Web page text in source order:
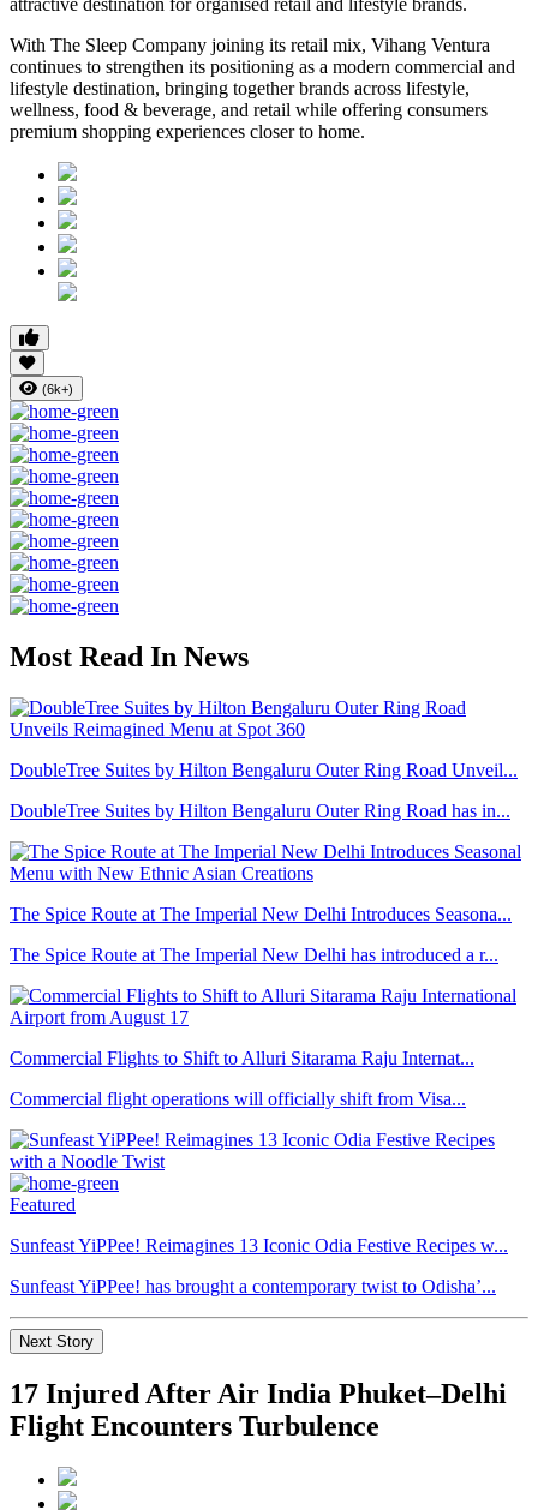
attractive destination for organised retail and lifestyle brands.
With The Sleep Company joining its retail mix, Vihang Ventura
continues to strengthen its positioning as a modern commercial and
lifestyle destination, bringing together brands across lifestyle,
wellness, food & beverage, and retail while offering consumers
premium shopping experiences closer to home.
(6k+)
Most Read In News
DoubleTree Suites by Hilton Bengaluru Outer Ring Road Unveil...
DoubleTree Suites by Hilton Bengaluru Outer Ring Road has in...
The Spice Route at The Imperial New Delhi Introduces Seasona...
The Spice Route at The Imperial New Delhi has introduced a r...
Commercial Flights to Shift to Alluri Sitarama Raju Internat...
Commercial flight operations will officially shift from Visa...
Featured
Sunfeast YiPPee! Reimagines 13 Iconic Odia Festive Recipes w...
Sunfeast YiPPee! has brought a contemporary twist to Odisha’...
Next Story
17 Injured After Air India Phuket–Delhi
Flight Encounters Turbulence